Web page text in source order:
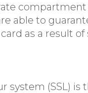
able to
as a result
system (SSL) is